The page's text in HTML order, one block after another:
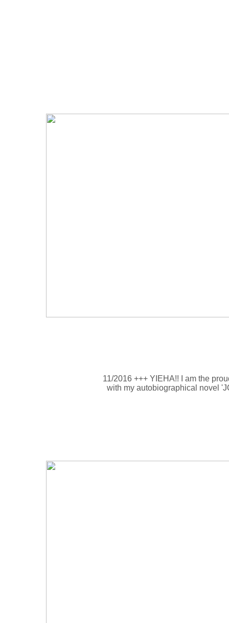
11/2016 +++ YIEHA!! I am the
with my autobiographical novel